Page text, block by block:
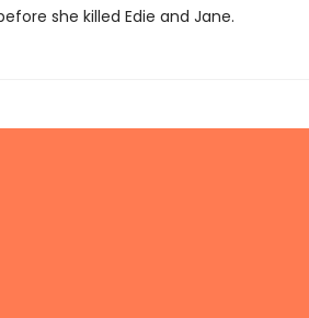
she killed Edie and Jane.